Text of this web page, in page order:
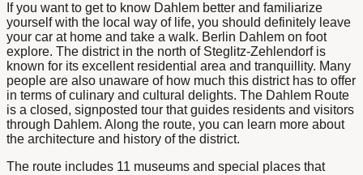
If you want to get to know Dahlem better and familiarize
yourself with the local way of life, you should definitely leave
your car at home and take a walk. Berlin Dahlem on foot
explore. The district in the north of Steglitz-Zehlendorf is
known for its excellent residential area and tranquillity. Many
people are also unaware of how much this district has to offer
in terms of culinary and cultural delights. The Dahlem Route
is a closed, signposted tour that guides residents and visitors
through Dahlem. Along the route, you can learn more about
the architecture and history of the district.
The route includes 11 museums and special places that